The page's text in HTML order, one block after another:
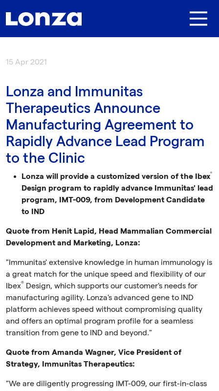
15 Apr 2021
Lonza and Immunitas
Therapeutics Announce
Manufacturing Agreement to
Rapidly Advance Lead Program
to the Clinic
Lonza will provide a customized version of the Ibex®
Design program to rapidly advance Immunitas' lead
program, IMT-009, from Development Candidate
to IND
Quote from Henit Lapid, Head Mammalian Commercial
Development and Marketing, Lonza:
"Immunitas' extensive knowledge in human immunology is
a great match for the unique speed and flexibility of our
Ibex® Design, which supports our customer's needs for
manufacturing agility. Lonza's advanced gene to IND
platform achieves speed without compromising quality
and offers an optimal program profile for a seamless
transition from gene to IND and beyond."
Quote from Amanda Wagner, Vice President of
Strategy, Immunitas Therapeutics:
"We are diligently progressing IMT-009, our first-in-class